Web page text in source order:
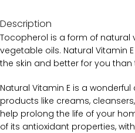
Description
Tocopherol is a form of natural
vegetable oils. Natural Vitamin
the skin and better for you than
Natural Vitamin E is a
products like creams,
help prolong the life of your
of its antioxidant properties,